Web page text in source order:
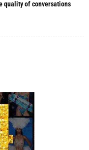
quality of conversations